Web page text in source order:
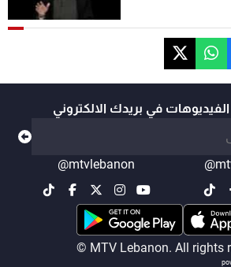
الفيديوهات في بريدك الالكتروني
@mtvlebanon
© MTV Lebanon. All rights